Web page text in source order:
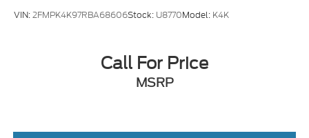
VIN:2FMPK4K97RBA68606Stock: U8770Model: K4K
Call For Price
MSRP